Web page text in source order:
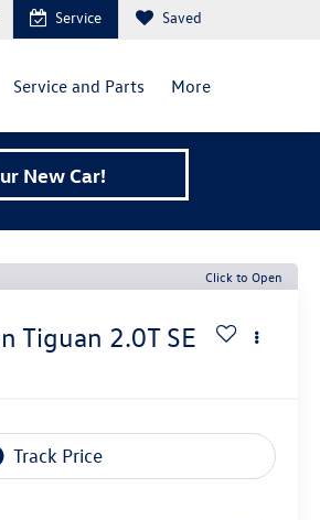
Service Saved
Service and Parts More
New Car!
Click to Open
Tiguan 2.0T SE